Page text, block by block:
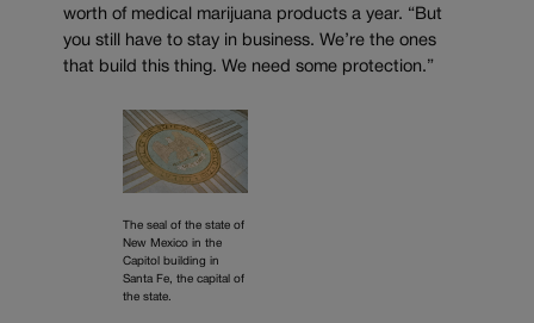
worth of medical marijuana products a year. “But
you still have to stay in business. We’re the ones
that build this thing. We need some protection.”
The seal of the state of
New Mexico in the
Capitol building in
Santa Fe, the capital of
the state.